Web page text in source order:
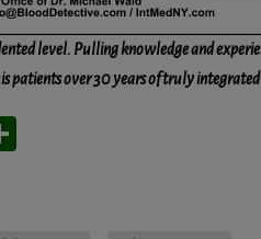
level. Pulling knowledge and
patients over 30 years of truly integrated